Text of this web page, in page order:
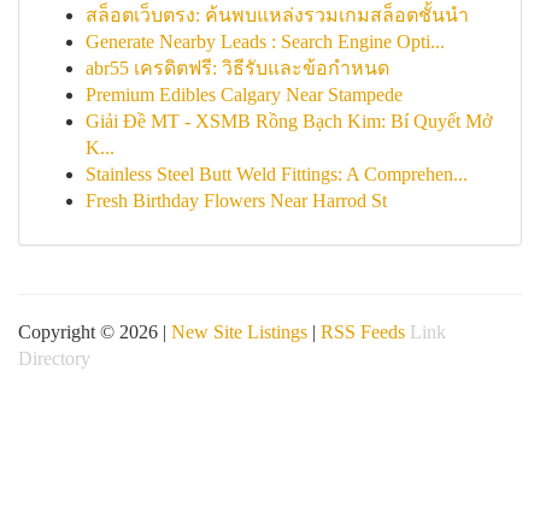
สล็อตเว็บตรง: ค้นพบแหล่งรวมเกมสล็อตชั้นนำ
Generate Nearby Leads : Search Engine Opti...
abr55 เครดิตฟรี: วิธีรับและข้อกำหนด
Premium Edibles Calgary Near Stampede
Giải Đề MT - XSMB Rồng Bạch Kim: Bí Quyết Mở
K...
Stainless Steel Butt Weld Fittings: A Comprehen...
Fresh Birthday Flowers Near Harrod St
Copyright © 2026 | New Site Listings | RSS Feeds Link
Directory